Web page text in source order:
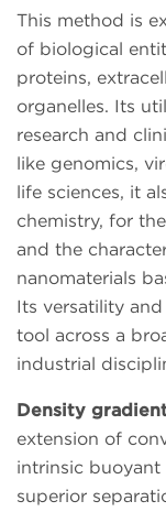
This method is
of biological
proteins,
organelles. Its
research and
like genomics,
life sciences, it
chemistry, for
and the
nanomaterials
Its versatility
tool across a
industrial
Density
extension of
intrinsic buoyant
superior